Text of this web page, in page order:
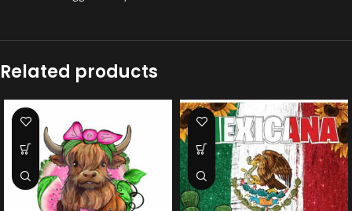
Related products